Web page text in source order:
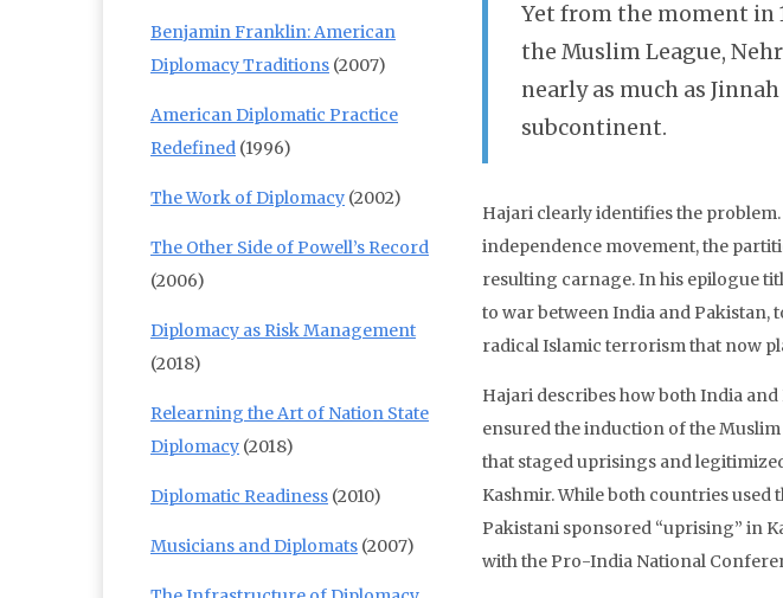
Yet from the moment in
the Muslim League,
nearly as much as
subcontinent.
Hajari clearly identifies the
independence movement, the
resulting carnage. In his epilogue
to war between India and
radical Islamic terrorism that now
Hajari describes how both India
ensured the induction of the
that staged uprisings and
Kashmir. While both countries used
Pakistani sponsored “uprising” in
with the Pro-India National
Benjamin Franklin: American
Diplomacy Traditions (2007)
American Diplomatic Practice
Redefined (1996)
The Work of Diplomacy (2002)
The Other Side of Powell’s Record
(2006)
Diplomacy as Risk Management
(2018)
Relearning the Art of Nation State
Diplomacy (2018)
Diplomatic Readiness (2010)
Musicians and Diplomats (2007)